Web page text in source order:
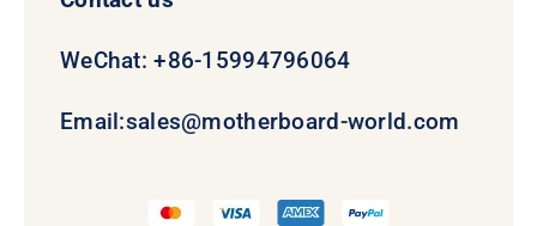
WeChat: +86-15994796064
Email:sales@motherboard-world.com